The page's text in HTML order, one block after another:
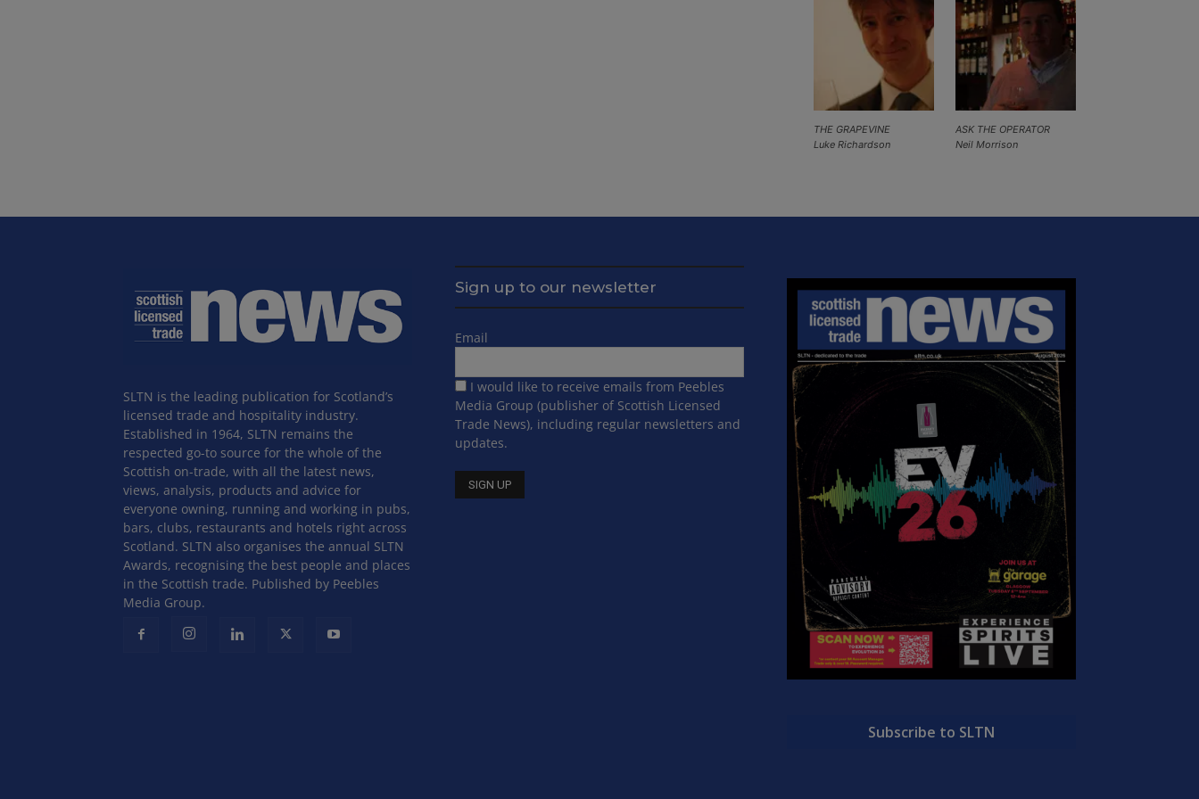
ASK THE OPERATOR
Neil Morrison
THE GRAPEVINE
Luke Richardson
SLTN is the leading publication for Scotland’s
licensed trade and hospitality industry.
Established in 1964, SLTN remains the
respected go-to source for the whole of the
Scottish on-trade, with all the latest news,
views, analysis, products and advice for
everyone owning, running and working in pubs,
bars, clubs, restaurants and hotels right across
Scotland. SLTN also organises the annual SLTN
Awards, recognising the best people and places
in the Scottish trade. Published by Peebles
Media Group.
Sign up to our newsletter
Email
I would like to receive emails from Peebles
Media Group (publisher of Scottish Licensed
Trade News), including regular newsletters and
updates.
Subscribe to SLTN